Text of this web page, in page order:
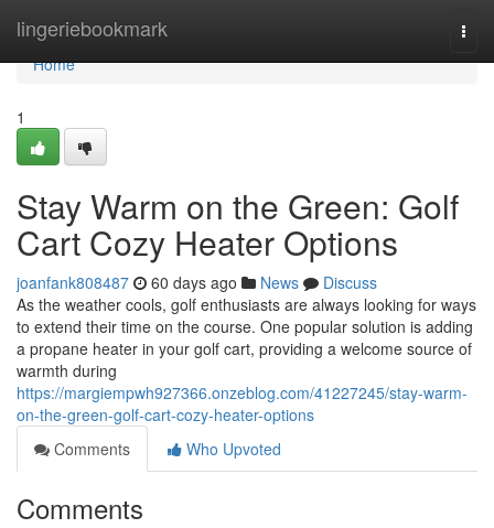
lingeriebookmark
Home
Home
1
Stay Warm on the Green: Golf
Cart Cozy Heater Options
joanfank808487 60 days ago News
Discuss
As the weather cools, golf enthusiasts are always looking for ways
to extend their time on the course. One popular solution is adding
a propane heater in your golf cart, providing a welcome source of
warmth during
https://margiempwh927366.onzeblog.com/41227245/stay-warm-
on-the-green-golf-cart-cozy-heater-options
Comments
Who Upvoted
Comments